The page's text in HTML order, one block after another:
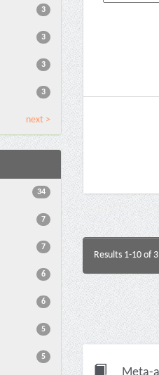
3
3
3
3
next >
34
7
7
6
6
5
5
Results 1-10 of